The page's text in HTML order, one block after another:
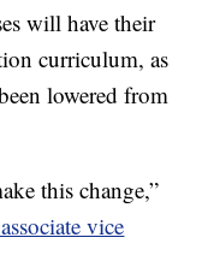
will have their
curriculum, as
lowered from
this change,”
vice